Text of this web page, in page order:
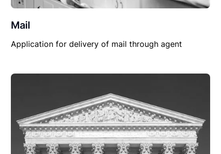
Mail
Application for delivery of mail through agent